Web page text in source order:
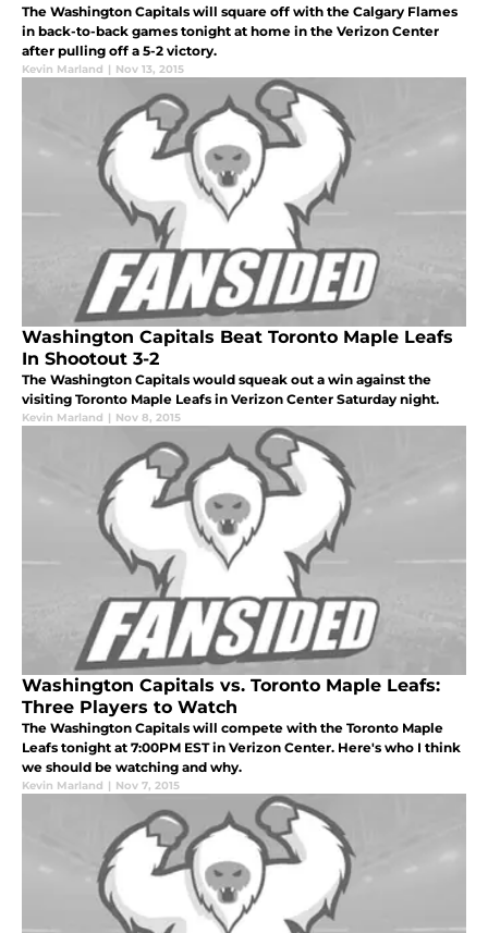
The Washington Capitals will square off with the Calgary Flames
in back-to-back games tonight at home in the Verizon Center
after pulling off a 5-2 victory.
Kevin Marland | Nov 13, 2015
Washington Capitals Beat Toronto Maple Leafs
In Shootout 3-2
The Washington Capitals would squeak out a win against the
visiting Toronto Maple Leafs in Verizon Center Saturday night.
Kevin Marland | Nov 8, 2015
Washington Capitals vs. Toronto Maple Leafs:
Three Players to Watch
The Washington Capitals will compete with the Toronto Maple
Leafs tonight at 7:00PM EST in Verizon Center. Here's who I think
we should be watching and why.
Kevin Marland | Nov 7, 2015